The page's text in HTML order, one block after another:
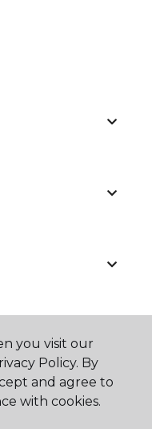
you visit our
Policy. By
and agree to
with cookies.